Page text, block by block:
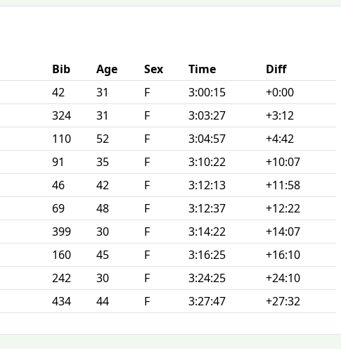
Bib Age Sex Time
Diff
42 31 F 3:00:15
+0:00
324 31 F 3:03:27
+3:12
110 52 F 3:04:57
+4:42
91 35 F 3:10:22
+10:07
46 42 F 3:12:13
+11:58
69 48 F 3:12:37
+12:22
399 30 F 3:14:22
+14:07
160 45 F 3:16:25
+16:10
242 30 F 3:24:25
+24:10
434 44 F 3:27:47 +27:32